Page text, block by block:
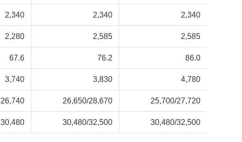
2,340 2,340 2,340
2,280 2,585 2,585
67.6 76.2 86.0
3,740 3,830 4,780
26,740 26,650/28,670 25,700/27,720
30,480 30,480/32,500 30,480/32,500